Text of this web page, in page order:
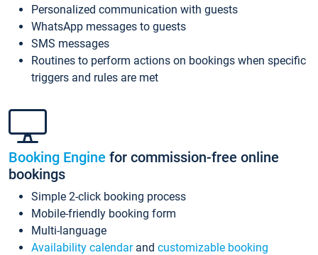
Personalized communication with guests
WhatsApp messages to guests
SMS messages
Routines to perform actions on bookings when specific
triggers and rules are met
Booking Engine for commission-free online
bookings
Simple 2-click booking process
Mobile-friendly booking form
Multi-language
Availability calendarand customizable booking